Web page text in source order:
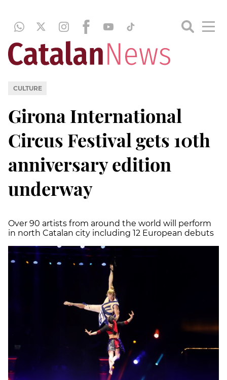
CULTURE
Girona International
Circus Festival gets 10th
anniversary edition
underway
Over 90 artists from around the world will perform
in north Catalan city including 12 European debuts